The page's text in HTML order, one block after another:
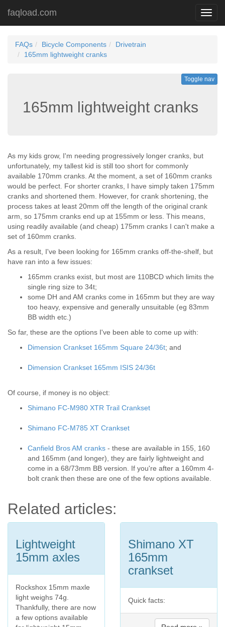
faqload.com
FAQs Bicycle Components
Drivetrain
165mm lightweight cranks
Toggle nav
165mm lightweight cranks
As my kids grow, I'm needing progressively longer cranks, but
unfortunately, my tallest kid is still too short for commonly
available 170mm cranks. At the moment, a set of 160mm cranks
would be perfect. For shorter cranks, I have simply taken 175mm
cranks and shortened them. However, for crank shortening, the
process takes at least 20mm off the length of the original crank
arm, so 175mm cranks end up at 155mm or less. This means,
using readily available (and cheap) 175mm cranks I can't make a
set of 160mm cranks.
As a result, I've been looking for 165mm cranks off-the-shelf, but
have ran into a few issues:
165mm cranks exist, but most are 110BCD which limits the
single ring size to 34t;
some DH and AM cranks come in 165mm but they are way
too heavy, expensive and generally unsuitable (eg 83mm
BB width etc.)
So far, these are the options I've been able to come up with:
Dimension Crankset 165mm Square 24/36t; and
Dimension Crankset 165mm ISIS 24/36t
Of course, if money is no object:
Shimano FC-M980 XTR Trail Crankset
Shimano FC-M785 XT Crankset
Canfield Bros AM cranks - these are available in 155, 160
and 165mm (and longer), they are fairly lightweight and
come in a 68/73mm BB version. If you're after a 160mm 4-
bolt crank then these are one of the few options available.
Related articles:
Lightweight
15mm axles
Rockshox 15mm maxle
light weighs 74g.
Thankfully, there are now
a few options available
Shimano XT
165mm
crankset
Quick facts: